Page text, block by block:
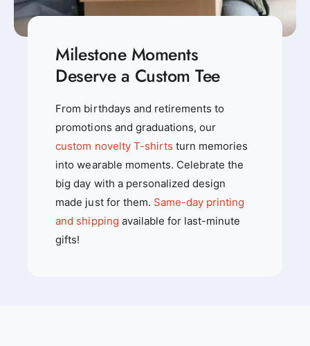
Milestone Moments
Deserve a Custom Tee
From birthdays and retirements to
promotions and graduations, our
custom novelty T-shirts turn memories
into wearable moments. Celebrate the
big day with a personalized design
made just for them. Same-day printing
and shipping available for last-minute
gifts!